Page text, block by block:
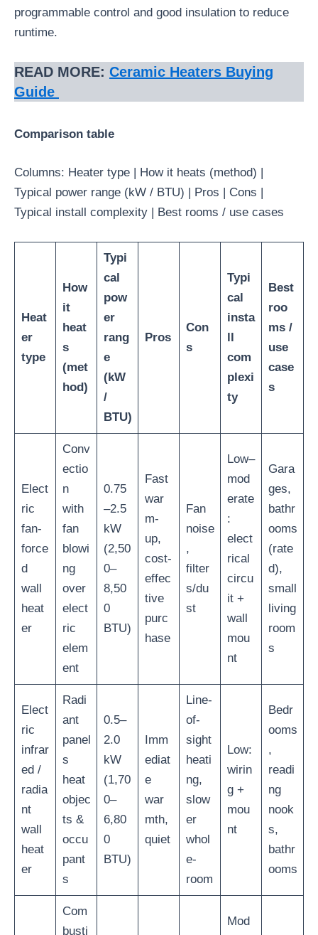
programmable control and good insulation to reduce
runtime.
READ MORE: Ceramic Heaters Buying
Guide
Comparison table
Columns: Heater type | How it heats (method) |
Typical power range (kW / BTU) | Pros | Cons |
Typical install complexity | Best rooms / use cases
Heat
er
type
How
it
heat
s
(met
hod)
Typi
cal
pow
er
rang
e
(kW
/
BTU)
Pros
Con
s
Typi
cal
insta
ll
com
plexi
ty
Best
roo
ms /
use
case
s
Elect
ric
fan-
force
d
wall
heat
er
Conv
ectio
n
with
fan
blowi
ng
over
elect
ric
elem
ent
0.75
–2.5
kW
(2,50
0–
8,50
0
BTU)
Fast
war
m-
up,
cost-
effec
tive
purc
hase
Fan
noise
,
filter
s/du
st
Low–
mod
erate
:
elect
rical
circu
it +
wall
mou
nt
Gara
ges,
bathr
ooms
(rate
d),
small
living
room
s
Elect
ric
infrar
ed /
radia
nt
wall
heat
er
Radi
ant
panel
s
heat
objec
ts &
occu
pant
s
0.5–
2.0
kW
(1,70
0–
6,80
0
BTU)
Imm
ediat
e
war
mth,
quiet
Line-
of-
sight
heati
ng,
slow
er
whol
e-
room
Low:
wirin
g +
mou
nt
Bedr
ooms
,
readi
ng
nook
s,
bathr
ooms
Com
busti
Mod